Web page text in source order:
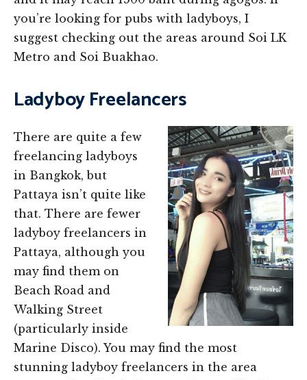
you’re looking for pubs with ladyboys, I
suggest checking out the areas around Soi LK
Metro and Soi Buakhao.
Ladyboy Freelancers
There are quite a few
freelancing ladyboys
in Bangkok, but
Pattaya isn’t quite like
that. There are fewer
ladyboy freelancers in
Pattaya, although you
may find them on
Beach Road and
Walking Street
(particularly inside
Marine Disco). You may find the most
stunning ladyboy freelancers in the area